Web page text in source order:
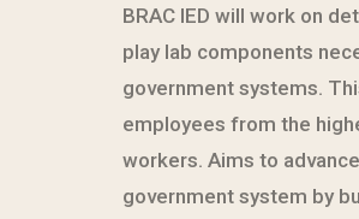
BRAC IED will work on
play lab components
government systems.
employees from the
workers. Aims to
government system by